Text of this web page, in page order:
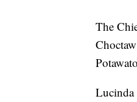
The
Lucinda